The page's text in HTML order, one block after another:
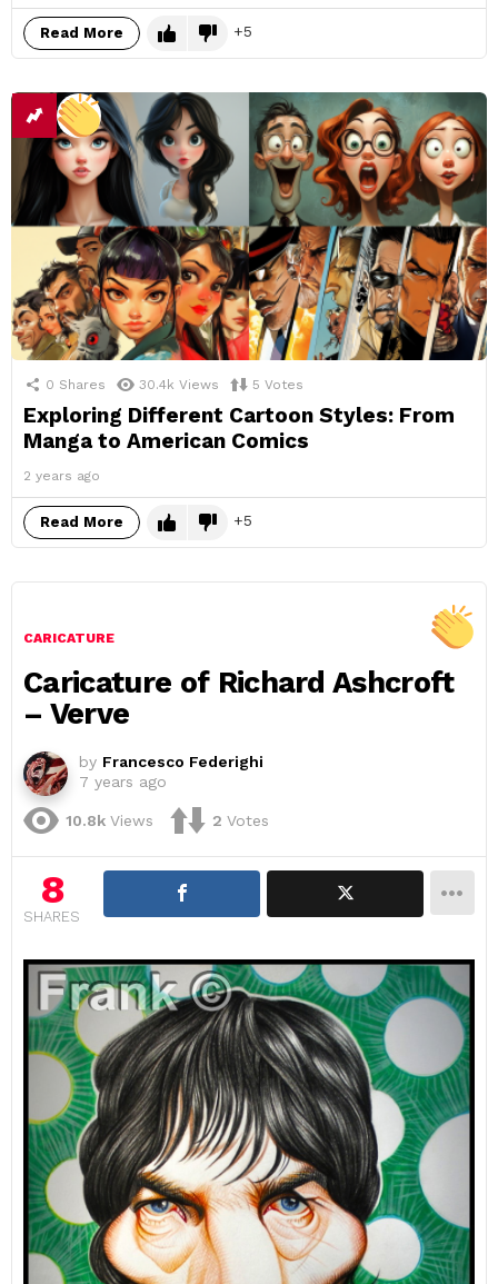
Read More 5
0 Shares 30.4k Views 5 Votes
Exploring Different Cartoon Styles: From
Manga to American Comics
2 years ago
Read More 5
CARICATURE
Caricature of Richard Ashcroft
– Verve
by Francesco Federighi
7 years ago
10.8k Views 2 Votes
8
SHARES